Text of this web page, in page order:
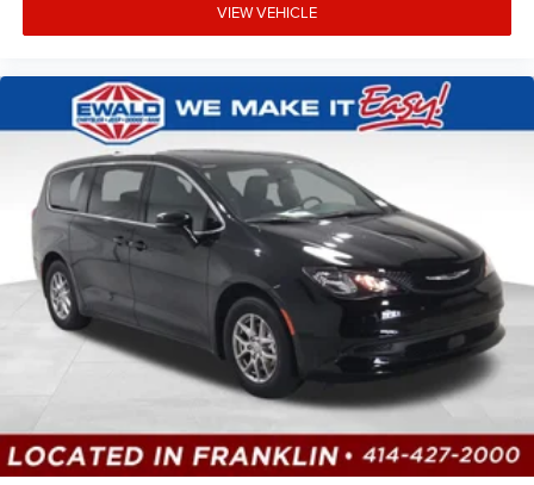
VIEW VEHICLE